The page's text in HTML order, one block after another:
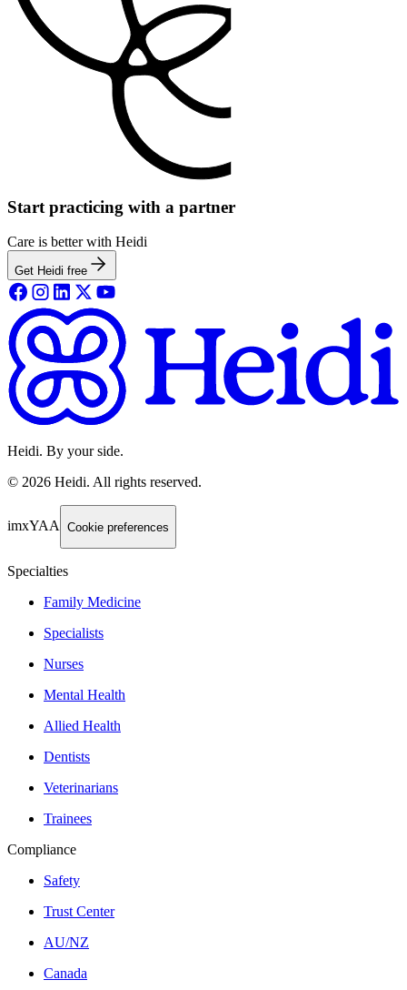
Start practicing with a partner
Care is better with Heidi
Get Heidi free
Heidi. By your side.
© 2026 Heidi. All rights reserved.
imxYAA Cookie preferences
Specialties
Family Medicine
Specialists
Nurses
Mental Health
Allied Health
Dentists
Veterinarians
Trainees
Compliance
Safety
Trust Center
AU/NZ
Canada